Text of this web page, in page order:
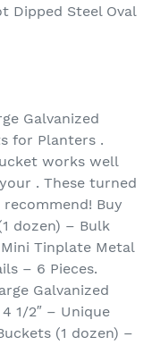
Dipped Steel Oval
Galvanized
for Planters .
works well
. These turned
Buy
dozen) – Bulk
Tinplate Metal
– 6 Pieces.
Galvanized
1/2″ – Unique
(1 dozen) –